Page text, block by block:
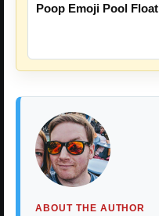
Poop Emoji Pool Float
ABOUT THE AUTHOR